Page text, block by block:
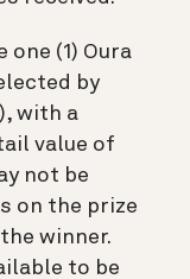
(1) Oura
by
with a
value of
not be
on the prize
winner.
to be